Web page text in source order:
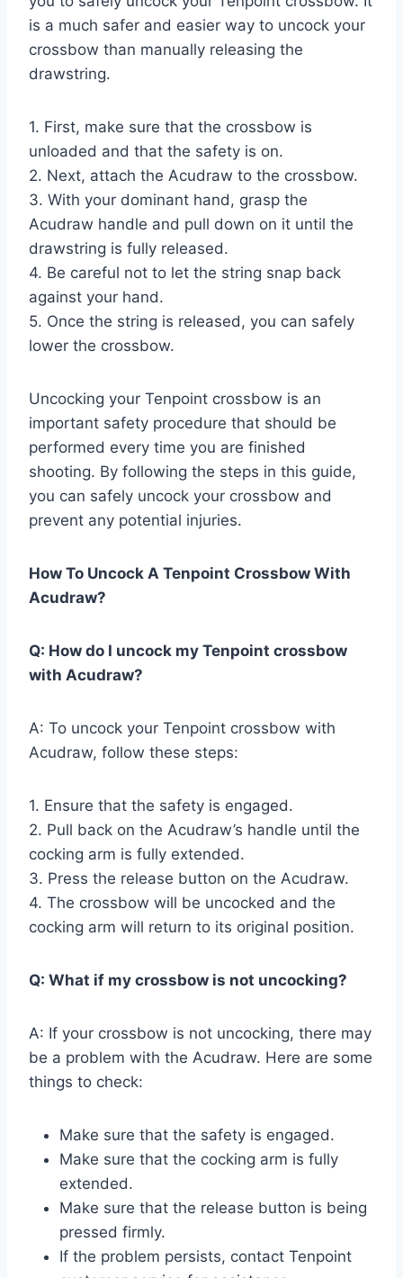
is a much safer and easier way to uncock your
crossbow than manually releasing the
drawstring.
1. First, make sure that the crossbow is
unloaded and that the safety is on.
2. Next, attach the Acudraw to the crossbow.
3. With your dominant hand, grasp the
Acudraw handle and pull down on it until the
drawstring is fully released.
4. Be careful not to let the string snap back
against your hand.
5. Once the string is released, you can safely
lower the crossbow.
Uncocking your Tenpoint crossbow is an
important safety procedure that should be
performed every time you are finished
shooting. By following the steps in this guide,
you can safely uncock your crossbow and
prevent any potential injuries.
How To Uncock A Tenpoint Crossbow With
Acudraw?
Q: How do I uncock my Tenpoint crossbow
with Acudraw?
A: To uncock your Tenpoint crossbow with
Acudraw, follow these steps:
1. Ensure that the safety is engaged.
2. Pull back on the Acudraw’s handle until the
cocking arm is fully extended.
3. Press the release button on the Acudraw.
4. The crossbow will be uncocked and the
cocking arm will return to its original position.
Q: What if my crossbow is not uncocking?
A: If your crossbow is not uncocking, there may
be a problem with the Acudraw. Here are some
things to check:
Make sure that the safety is engaged.
Make sure that the cocking arm is fully
extended.
Make sure that the release button is being
pressed firmly.
If the problem persists, contact Tenpoint